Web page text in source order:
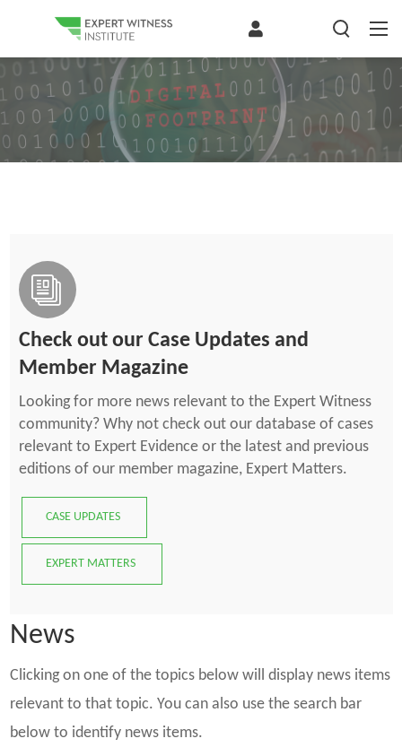
Check out our Case Updates and
Member Magazine
Looking for more news relevant to the Expert Witness
community? Why not check out our database of cases
relevant to Expert Evidence or the latest and previous
editions of our member magazine, Expert Matters.
CASE UPDATES
EXPERT MATTERS
News
Clicking on one of the topics below will display news items
relevant to that topic. You can also use the search bar
below to identify news items.